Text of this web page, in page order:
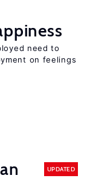
need to
on feelings
UPDATED